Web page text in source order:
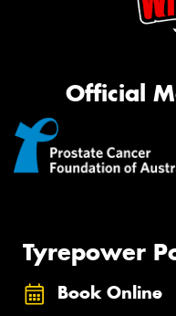
Official
Tyrepower
Book Online